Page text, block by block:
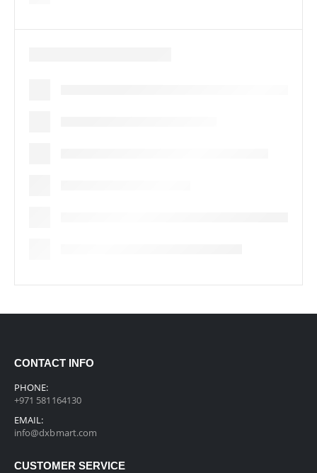
CONTACT INFO
PHONE:
+971 581164130
EMAIL:
info@dxbmart.com
CUSTOMER SERVICE